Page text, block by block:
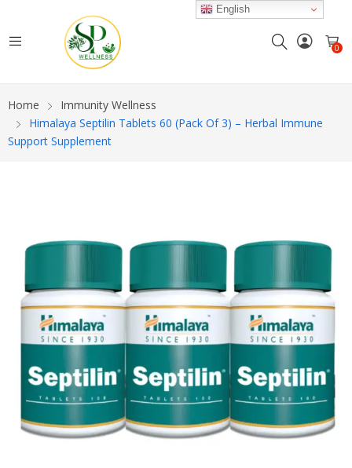
0
Home
Immunity Wellness
Himalaya Septilin Tablets 60 (Pack Of 3) – Herbal Immune
Support Supplement
English